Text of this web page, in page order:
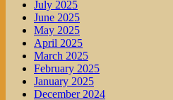
July 2025
June 2025
May 2025
April 2025
March 2025
February 2025
January 2025
December 2024